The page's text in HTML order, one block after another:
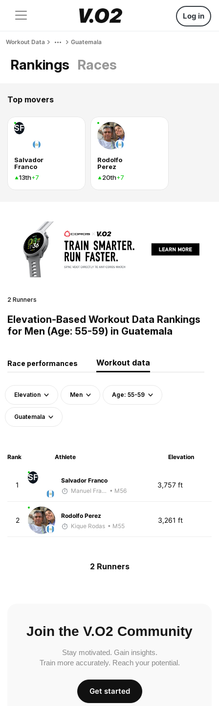
Log in
Workout Data Guatemala
Rankings Races
Top movers
SF
Salvador
Franco
13th+7
Rodolfo
Perez
20th+7
2 Runners
Elevation-Based Workout Data Rankings
for Men (Age: 55-59) in Guatemala
Race performances Workout data
Elevation Men Age: 55-59
Guatemala
Rank Athlete Elevation
1
SF
Salvador Franco
Manuel Franco • M56
3,757 ft
2
Rodolfo Perez
Kique Rodas • M55
3,261 ft
2 Runners
Join the V.O2 Community
Stay motivated. Gain insights.
Train more accurately. Reach your potential.
Get started